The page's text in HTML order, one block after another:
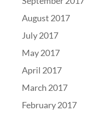
August 2017
July 2017
May 2017
April 2017
March 2017
February 2017